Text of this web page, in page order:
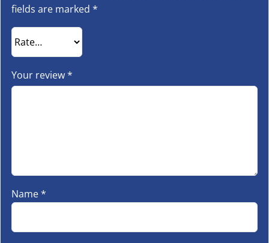
fields are marked *
Your review*
Name*